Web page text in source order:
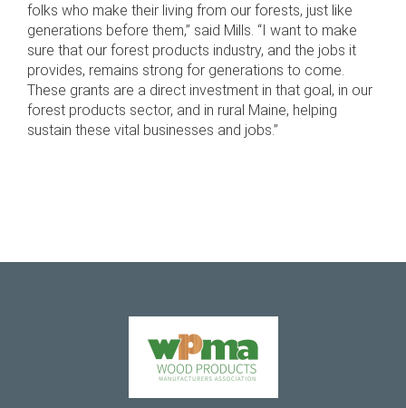
folks who make their living from our forests, just like
generations before them,” said Mills. “I want to make
sure that our forest products industry, and the jobs it
provides, remains strong for generations to come.
These grants are a direct investment in that goal, in our
forest products sector, and in rural Maine, helping
sustain these vital businesses and jobs.”